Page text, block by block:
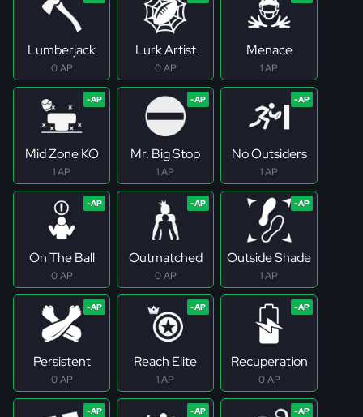
Lumberjack
0 AP
Lurk Artist
0 AP
Menace
1 AP
Mid Zone KO
1 AP
Mr. Big Stop
1 AP
No Outsiders
1 AP
On The Ball
0 AP
Outmatched
0 AP
Outside Shade
1 AP
Persistent
0 AP
Reach Elite
1 AP
Recuperation
0 AP